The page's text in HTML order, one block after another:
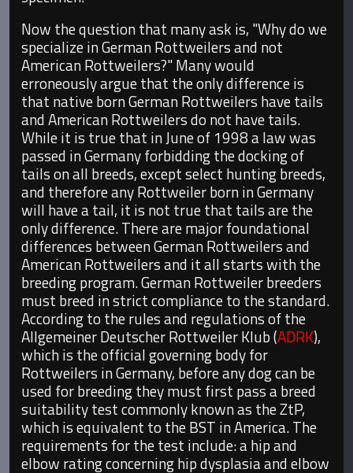
Now the question that many ask is, "Why do we
specialize in German Rottweilers and not
American Rottweilers?" Many would
erroneously argue that the only difference is
that native born German Rottweilers have tails
and American Rottweilers do not have tails.
While it is true that in June of 1998 a law was
passed in Germany forbidding the docking of
tails on all breeds, except select hunting breeds,
and therefore any Rottweiler born in Germany
will have a tail, it is not true that tails are the
only difference. There are major foundational
differences between German Rottweilers and
American Rottweilers and it all starts with the
breeding program. German Rottweiler breeders
must breed in strict compliance to the standard.
According to the rules and regulations of the
Allgemeiner Deutscher Rottweiler Klub (ADRK),
which is the official governing body for
Rottweilers in Germany, before any dog can be
used for breeding they must first pass a breed
suitability test commonly known as the ZtP,
which is equivalent to the BST in America. The
requirements for the test include: a hip and
elbow rating concerning hip dysplasia and elbow